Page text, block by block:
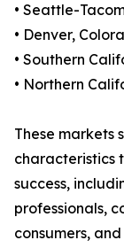
• Seattle-
• Denver,
• Southern
• Northern
These markets
characteristics
success,
professionals,
consumers,